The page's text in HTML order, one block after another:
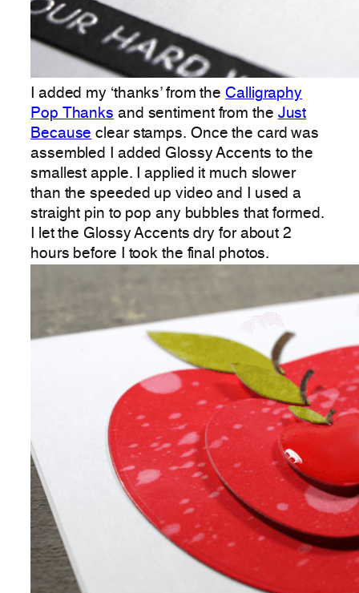
I added my ‘thanks’ from theCalligraphy
Pop Thanks and sentiment from the Just
Because clear stamps. Once the card was
assembled I added Glossy Accents to the
smallest apple. I applied it much slower
than the speeded up video and I used a
straight pin to pop any bubbles that formed.
I let the Glossy Accents dry for about 2
hours before I took the final photos.